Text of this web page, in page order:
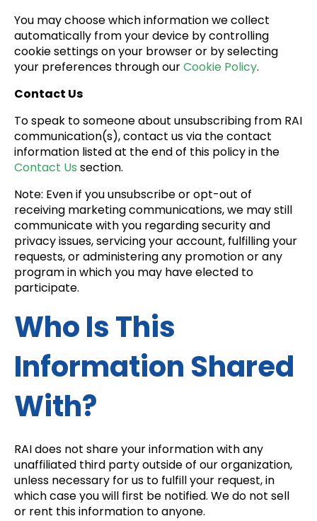
You may choose which information we collect
automatically from your device by controlling
cookie settings on your browser or by selecting
your preferences through ourCookie Policy.
Contact Us
To speak to someone about unsubscribing from RAI
communication(s), contact us via the contact
information listed at the end of this policy in the
Contact Us section.
Note: Even if you unsubscribe or opt-out of
receiving marketing communications, we may still
communicate with you regarding security and
privacy issues, servicing your account, fulfilling your
requests, or administering any promotion or any
program in which you may have elected to
participate.
Who Is This
Information Shared
With?
RAI does not share your information with any
unaffiliated third party outside of our organization,
unless necessary for us to fulfill your request, in
which case you will first be notified. We do not sell
or rent this information to anyone.